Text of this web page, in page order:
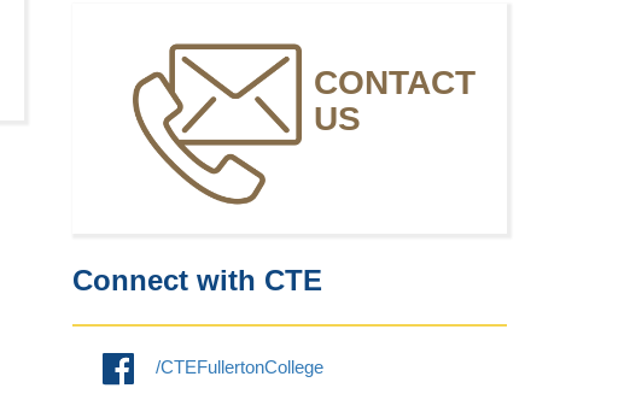
CONTACT
US
Connect with CTE
/CTEFullertonCollege